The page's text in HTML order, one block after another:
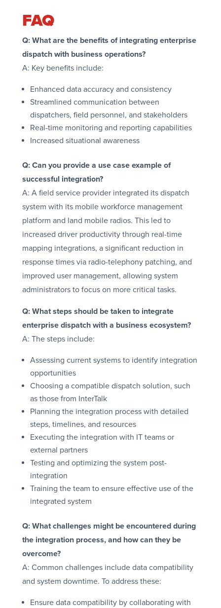
FAQ
Q: What are the benefits of integrating enterprise
dispatch with business operations?
A: Key benefits include:
Enhanced data accuracy and consistency
Streamlined communication between
dispatchers, field personnel, and stakeholders
Real-time monitoring and reporting capabilities
Increased situational awareness
Q: Can you provide a use case example of
successful integration?
A: A field service provider integrated its dispatch
system with its mobile workforce management
platform and land mobile radios. This led to
increased driver productivity through real-time
mapping integrations, a significant reduction in
response times via radio-telephony patching, and
improved user management, allowing system
administrators to focus on more critical tasks.
Q: What steps should be taken to integrate
enterprise dispatch with a business ecosystem?
A: The steps include:
Assessing current systems to identify integration
opportunities
Choosing a compatible dispatch solution, such
as those from InterTalk
Planning the integration process with detailed
steps, timelines, and resources
Executing the integration with IT teams or
external partners
Testing and optimizing the system post-
integration
Training the team to ensure effective use of the
integrated system
Q: What challenges might be encountered during
the integration process, and how can they be
overcome?
A: Common challenges include data compatibility
and system downtime. To address these:
Ensure data compatibility by collaborating with